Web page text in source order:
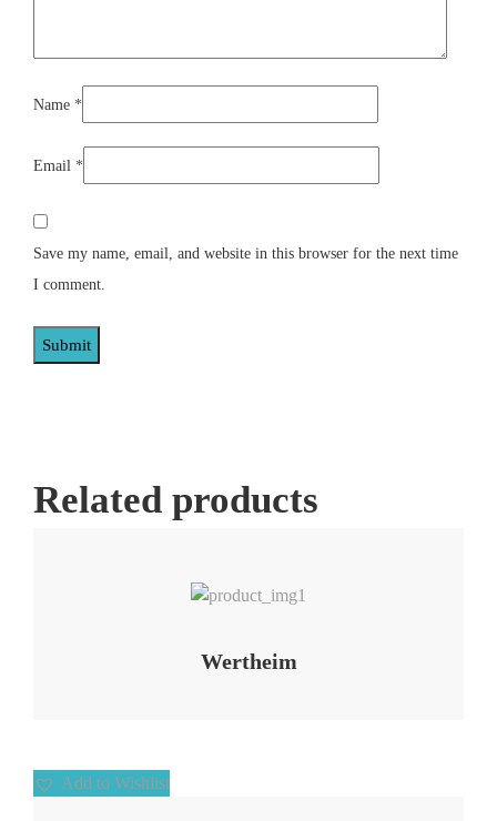
Name *
Email *
Save my name, email, and website in this browser for the next time
I comment.
Related products
Wertheim
Add to Wishlist